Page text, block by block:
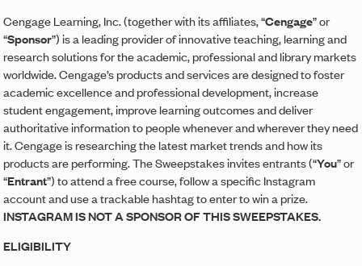
Cengage Learning, Inc. (together with its affiliates, “Cengage” or
“Sponsor”) is a leading provider of innovative teaching, learning and
research solutions for the academic, professional and library markets
worldwide. Cengage’s products and services are designed to foster
academic excellence and professional development, increase
student engagement, improve learning outcomes and deliver
authoritative information to people whenever and wherever they need
it. Cengage is researching the latest market trends and how its
products are performing. The Sweepstakes invites entrants (“You” or
“Entrant”) to attend a free course, follow a specific Instagram
account and use a trackable hashtag to enter to win a prize.
INSTAGRAM IS NOT A SPONSOR OF THIS SWEEPSTAKES.
ELIGIBILITY